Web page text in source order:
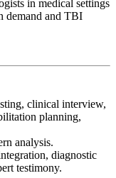
in medical settings
demand and TBI
clinical interview,
planning,
analysis.
diagnostic
testimony.